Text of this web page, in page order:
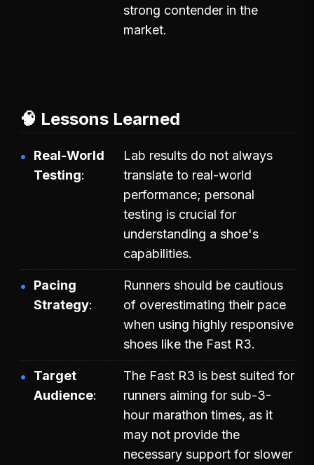
strong contender in the
market.
🧠 Lessons Learned
Real-World
Testing
Lab results do not always
translate to real-world
performance; personal
testing is crucial for
understanding a shoe's
capabilities.
Pacing
Strategy
Runners should be cautious
of overestimating their pace
when using highly responsive
shoes like the Fast R3.
Target
Audience
The Fast R3 is best suited for
runners aiming for sub-3-
hour marathon times, as it
may not provide the
necessary support for slower